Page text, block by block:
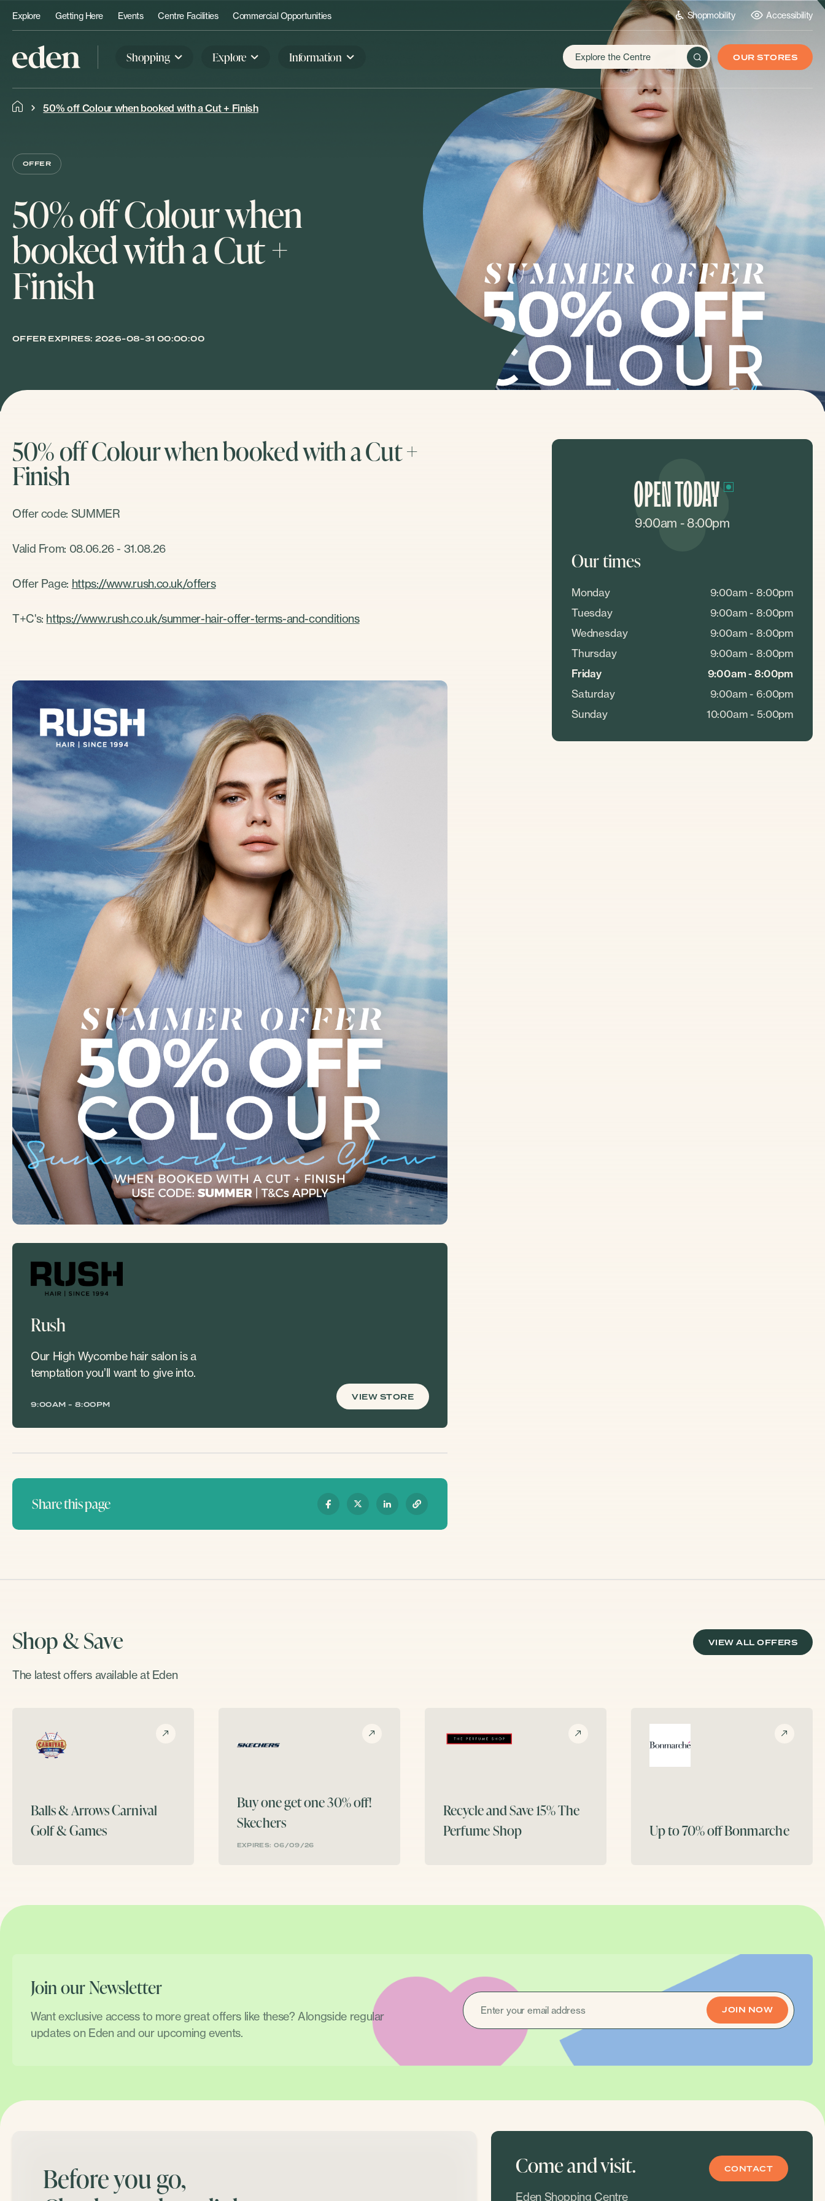
Explore Getting Here Events Centre Facilities Commercial Opportunities Shopmobility Accessibility
Shopping Explore Information OUR STORES
50% off Colour when booked with a Cut + Finish
OFFER
50% off Colour when
booked with a Cut +
Finish
OFFER EXPIRES: 2026-08-31 00:00:00
50% off Colour when booked with a Cut +
Finish
Offer code: SUMMER
Valid From: 08.06.26 - 31.08.26
Offer Page: https://www.rush.co.uk/offers
T+C's: https://www.rush.co.uk/summer-hair-offer-terms-and-conditions
Rush
Our High Wycombe hair salon is a
temptation you’ll want to give into.
9:00AM - 8:00PM
VIEW STORE
Share this page
OPEN TODAY
9:00am - 8:00pm
Our times
Monday
9:00am - 8:00pm
Tuesday
9:00am - 8:00pm
Wednesday
9:00am - 8:00pm
Thursday
9:00am - 8:00pm
Friday
9:00am - 8:00pm
Saturday
9:00am - 6:00pm
Sunday
10:00am - 5:00pm
Shop & Save
The latest offers available at Eden
VIEW ALL OFFERS
Balls & ArrowsCarnival
Golf & Games
Buy one get one 30% off!
Skechers
EXPIRES: 06/09/26
Recycle and Save 15%The
Perfume Shop
Up to 70% offBonmarche
Join our Newsletter
Want exclusive access to more great offers like these? Alongside regular
updates on Eden and our upcoming events.
EMAIL
(REQUIRED)
Before you go,
Come and visit.
Eden Shopping Centre
CONTACT